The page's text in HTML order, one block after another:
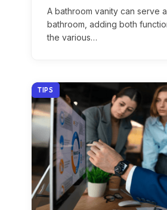
A bathroom vanity can serve
bathroom, adding both
the various…
TIPS